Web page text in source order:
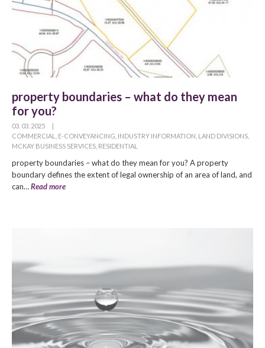
property boundaries – what do they mean
for you?
03. 03. 2025
|
COMMERCIAL
E-CONVEYANCING INDUSTRY INFORMATION LAND DIVISIONS
MCKAY BUSINESS SERVICES RESIDENTIAL
property boundaries – what do they mean for you? A property
boundary defines the extent of legal ownership of an area of land, and
can…Read more